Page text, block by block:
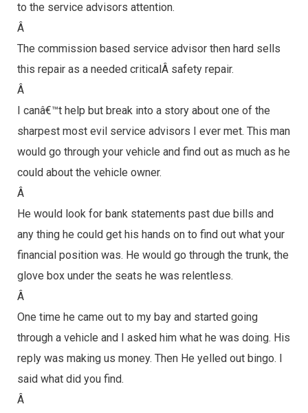
to the service advisors attention.
Â
The commission based service advisor then hard sells
this repair as a needed criticalÂ safety repair.
Â
I canâ€™t help but break into a story about one of the
sharpest most evil service advisors I ever met. This man
would go through your vehicle and find out as much as he
could about the vehicle owner.
Â
He would look for bank statements past due bills and
any thing he could get his hands on to find out what your
financial position was. He would go through the trunk, the
glove box under the seats he was relentless.
Â
One time he came out to my bay and started going
through a vehicle and I asked him what he was doing. His
reply was making us money. Then He yelled out bingo. I
said what did you find.
Â